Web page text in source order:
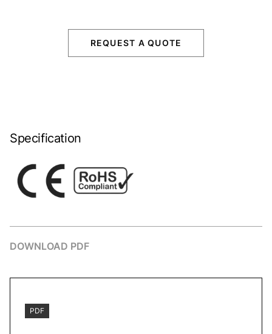
REQUEST A QUOTE
Specification
DOWNLOAD PDF
PDF